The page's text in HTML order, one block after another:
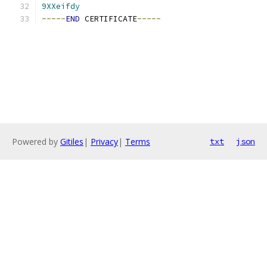
9XXeifdy
-----END CERTIFICATE-----
Powered by Gitiles | Privacy| Terms txt json